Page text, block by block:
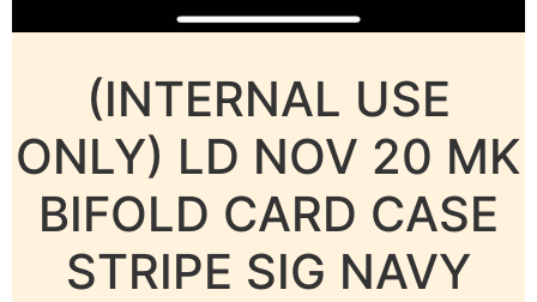
(INTERNAL USE
ONLY) LD NOV 20 MK
BIFOLD CARD CASE
STRIPE SIG NAVY